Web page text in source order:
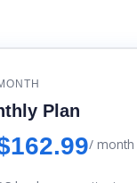
Plan
/ month